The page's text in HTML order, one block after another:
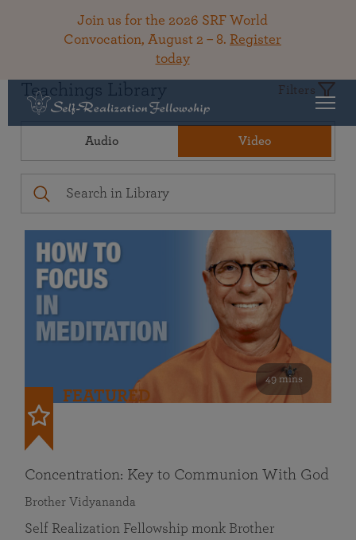
Join us for the 2026 SRF World
Convocation, August 2 – 8. Register
today
Teachings Library Filters
Audio Video
49 mins
FEATURED
Concentration: Key to Communion With God
Brother Vidyananda
Self Realization Fellowship monk Brother